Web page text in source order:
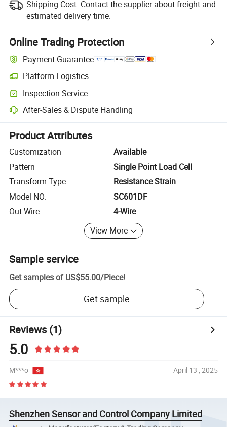
Shipping Cost: Contact the supplier about freight and
estimated delivery time.
Online Trading Protection
Payment Guarantee
Platform Logistics
Clearer shipment tracking with platform-supported logistics.
Inspection Service
Optional pre-shipment inspection for quality and quantity checks.
After-Sales & Dispute Handling
Platform-assisted dispute resolution, including refunds or returns
Product Attributes
Customization
Available
Pattern
Single Point Load Cell
Transform Type
Resistance Strain
Model NO.
SC601DF
Out-Wire
4-Wire
View More
Sample service
Get samples of US$55.00/Piece!
Get sample
Reviews(1)
5.0
M***o April 13 , 2025
Shenzhen Sensor and Control Company Limited